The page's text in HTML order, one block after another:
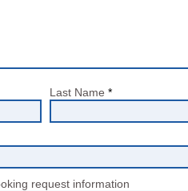
Last Name
request information